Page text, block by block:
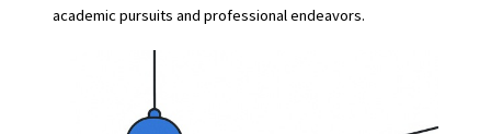
academic pursuits and professional endeavors.